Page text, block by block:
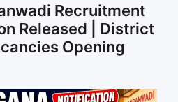
Recruitment
Released | District
Opening